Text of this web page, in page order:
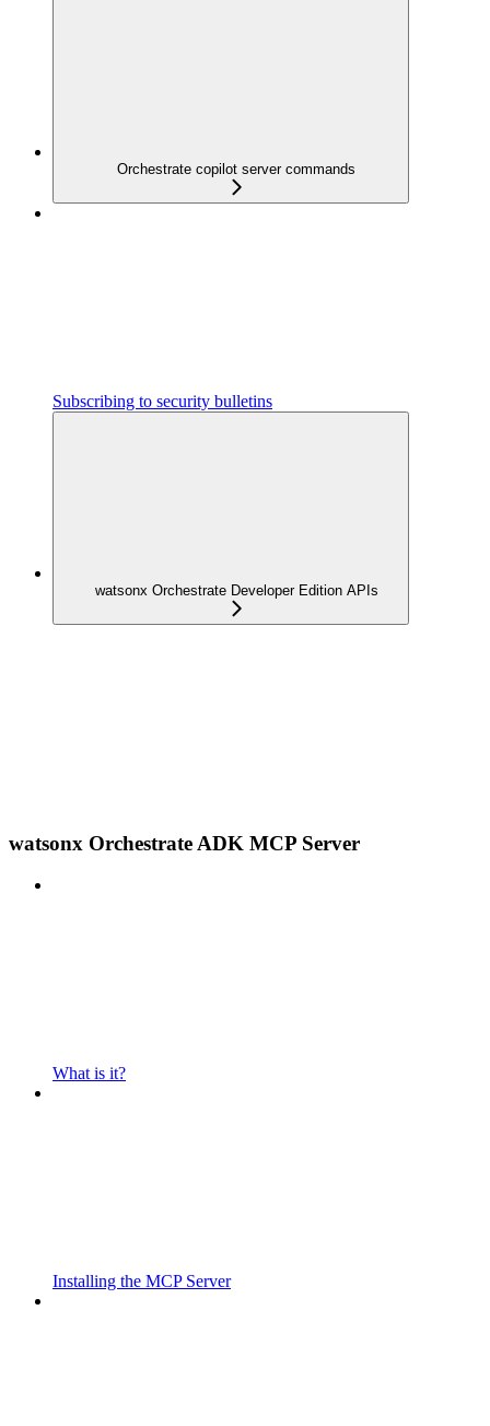
Orchestrate copilot server commands
Subscribing to security bulletins
watsonx Orchestrate Developer Edition APIs
watsonx Orchestrate ADK MCP Server
What is it?
Installing the MCP Server